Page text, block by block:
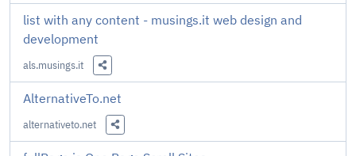
list with any content - musings.it web design and
development
als.musings.it
Share this Link
AlternativeTo.net
alternativeto.net
Share this Link